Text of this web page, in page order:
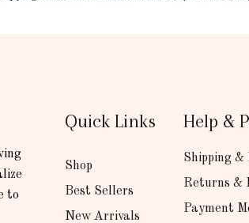
to
Quick Links
Shop
Best Sellers
New Arrivals
Help &
Shipping &
Returns &
Payment